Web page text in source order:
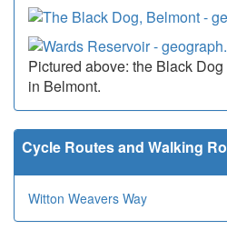
Pictured above: the Black
in Belmont.
Cycle Routes and Walking
Witton Weavers Way